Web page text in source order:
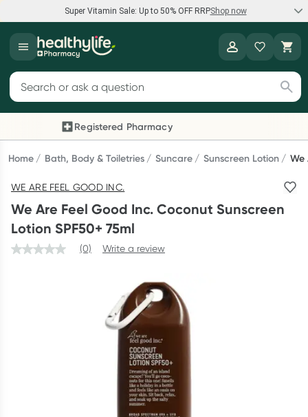
Super Vitamin Sale: Up to 50% OFF RRPShop now
Super Vitamin Sale
Feel your best for less with up 50% OFF RRP on the brands you
Shop now
Reward your (tele) health
Collect 1000 points on your first Healthylife Telehealth
consultation, excluding bulk-billed consults. Offer available
until Wednesday, 30 September.^ T&Cs apply
Script Wallet: Collect 500 points*
Collect 500 Everyday Rewards points when you link your
Rewards Card and add your first valid script to Script Wallet*.
Offer available until Wednesday, 30 September.^ T&Cs apply
Search for products
Registered Pharmacy
Previous slide
Home Bath, Body & Toiletries Suncare Sunscreen Lotion We
WE ARE FEEL GOOD INC.
We Are Feel Good Inc. Coconut Sunscreen
Lotion SPF50+ 75ml
(0) Write a review